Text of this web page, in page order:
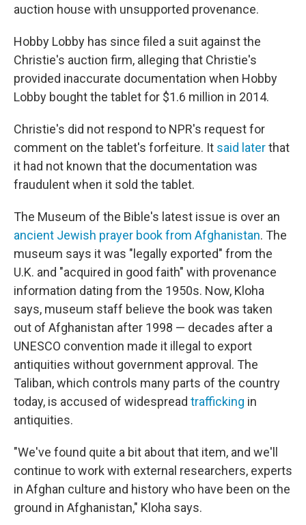
auction house with unsupported provenance.
Hobby Lobby has since filed a suit against the
Christie's auction firm, alleging that Christie's
provided inaccurate documentation when Hobby
Lobby bought the tablet for $1.6 million in 2014.
Christie's did not respond to NPR's request for
comment on the tablet's forfeiture. It said laterthat
it had not known that the documentation was
fraudulent when it sold the tablet.
The Museum of the Bible's latest issue is over an
ancient Jewish prayer book from Afghanistan. The
museum says it was "legally exported" from the
U.K. and "acquired in good faith" with provenance
information dating from the 1950s. Now, Kloha
says, museum staff believe the book was taken
out of Afghanistan after 1998 — decades after a
UNESCO convention made it illegal to export
antiquities without government approval. The
Taliban, which controls many parts of the country
today, is accused of widespread trafficking in
antiquities.
"We've found quite a bit about that item, and we'll
continue to work with external researchers, experts
in Afghan culture and history who have been on the
ground in Afghanistan," Kloha says.